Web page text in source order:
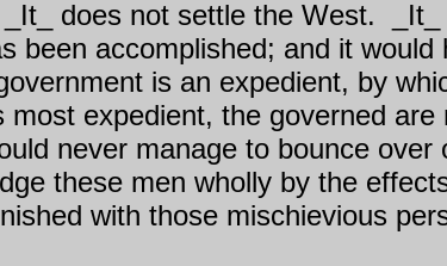
_It_ does not settle the West.
been accomplished; and it
is an expedient, by
expedient, the governed are
never manage to bounce
these men wholly by the
with those mischievious